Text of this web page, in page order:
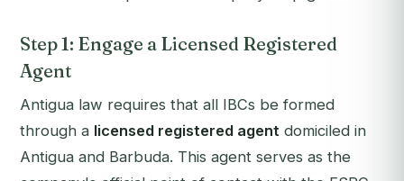
Step 1: Engage a Licensed Registered
Agent
Antigua law requires that all IBCs be formed
through a licensed registered agent domiciled in
Antigua and Barbuda. This agent serves as the